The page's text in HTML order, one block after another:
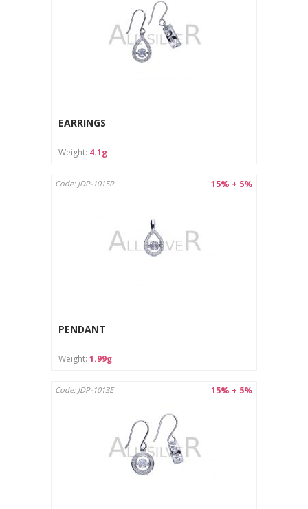
EARRINGS
Weight: 4.1g
15% + 5%
Code: JDP-1015R
PENDANT
Weight: 1.99g
15% + 5%
Code: JDP-1013E